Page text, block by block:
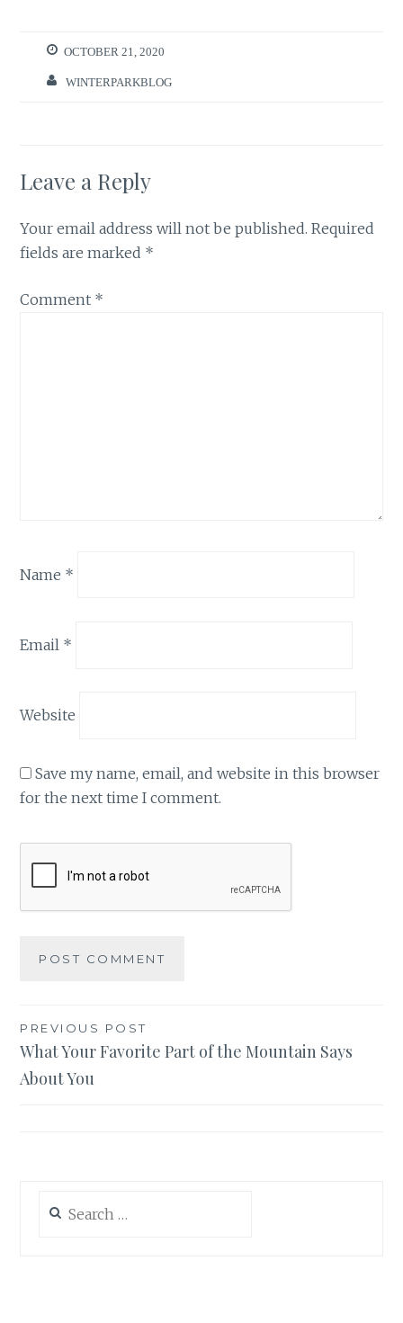
OCTOBER 21, 2020
WINTERPARKBLOG
Leave a Reply
Your email address will not be published. Required
fields are marked *
Comment *
Name *
Email *
Website
Save my name, email, and website in this browser
for the next time I comment.
Post
navigation
PREVIOUS POST
What Your Favorite Part of the Mountain Says
About You
for: